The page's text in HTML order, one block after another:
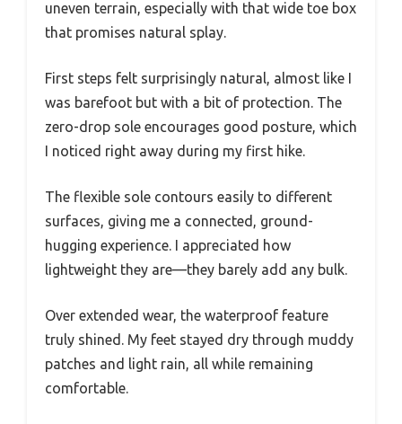
uneven terrain, especially with that wide toe box
that promises natural splay.
First steps felt surprisingly natural, almost like I
was barefoot but with a bit of protection. The
zero-drop sole encourages good posture, which
I noticed right away during my first hike.
The flexible sole contours easily to different
surfaces, giving me a connected, ground-
hugging experience. I appreciated how
lightweight they are—they barely add any bulk.
Over extended wear, the waterproof feature
truly shined. My feet stayed dry through muddy
patches and light rain, all while remaining
comfortable.